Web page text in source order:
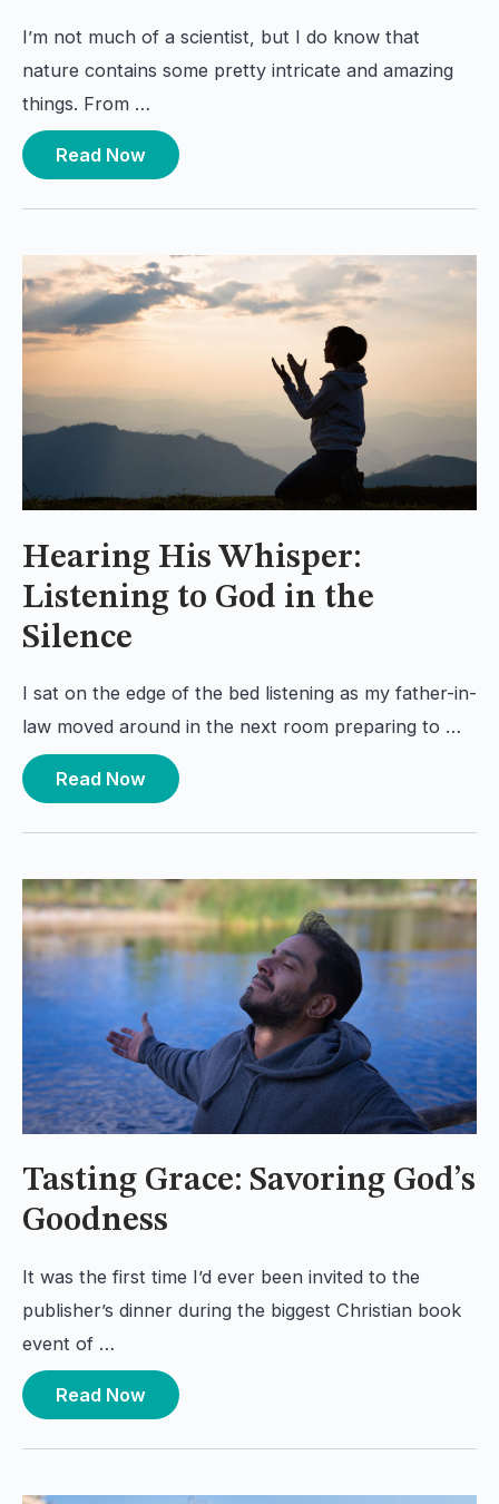
I’m not much of a scientist, but I do know that
nature contains some pretty intricate and amazing
things. From …
Read Now
Hearing His Whisper:
Listening to God in the
Silence
I sat on the edge of the bed listening as my father-in-
law moved around in the next room preparing to …
Read Now
Tasting Grace: Savoring God’s
Goodness
It was the first time I’d ever been invited to the
publisher’s dinner during the biggest Christian book
event of …
Read Now